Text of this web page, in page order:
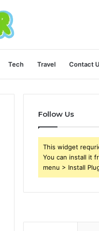
Tech Travel Contact
Follow Us
This widget
You can install it
menu > Install